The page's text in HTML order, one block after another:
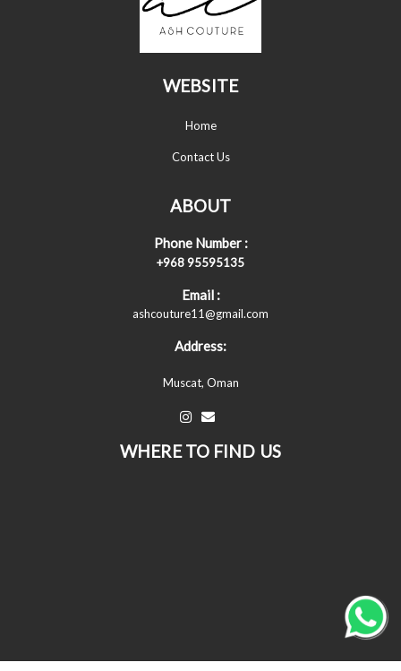
WEBSITE
Home
Contact Us
ABOUT
Phone Number :
+968 95595135
Email :
ashcouture11@gmail.com
Address:
Muscat, Oman
WHERE TO FIND US